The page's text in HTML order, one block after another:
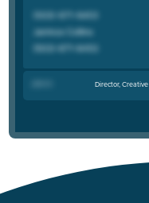
Director, Creative